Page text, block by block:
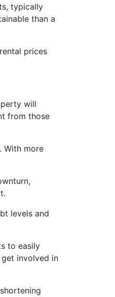
typically
than a
prices
will
from those
With more
levels and
to easily
involved in